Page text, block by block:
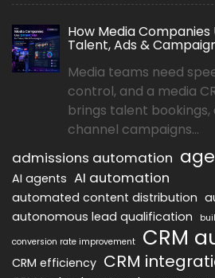
How Media Companies
Talent, Ads &
Media teams need
control, and a media
brings talent
channel campaigns...
admissions automation
AI agents AI automation
automated content distribution
autonomous lead qualification
conversion rate improvement
CRM
CRM efficiency CRM